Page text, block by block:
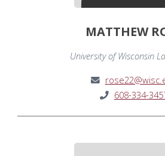
MATTHEW
University of Wisconsin
608-334-